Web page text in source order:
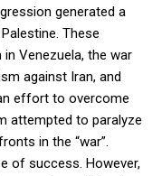
generated a
These
in Venezuela, the war
against Iran, and
effort to overcome
attempted to paralyze
in the “war”.
of success. However,